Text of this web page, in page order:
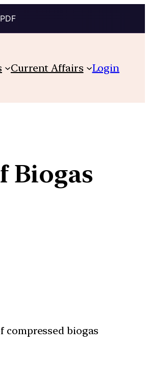
Current Affairs Login
Biogas
biogas